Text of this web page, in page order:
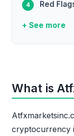
Red
+ See more
What is
cryptocurrency